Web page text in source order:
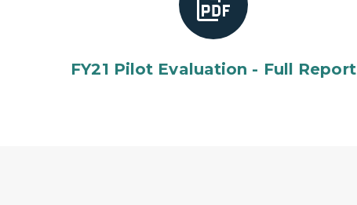
FY21 Pilot Evaluation - Full Report